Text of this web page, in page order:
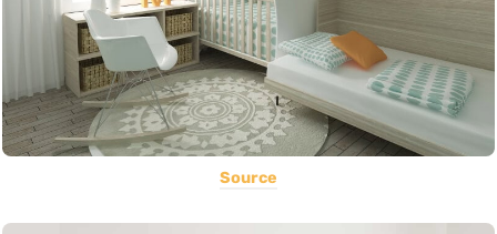
Source